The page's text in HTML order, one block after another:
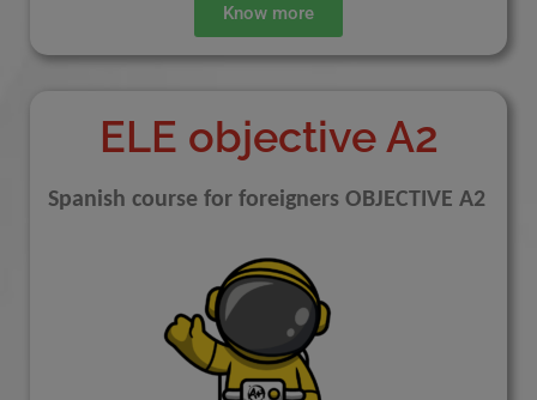
Know more
ELE objective A2
Spanish course for foreigners OBJECTIVE A2